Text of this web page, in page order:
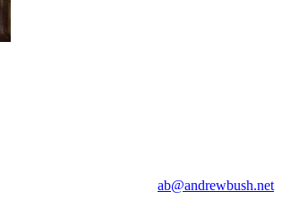
ab@andrewbush.net